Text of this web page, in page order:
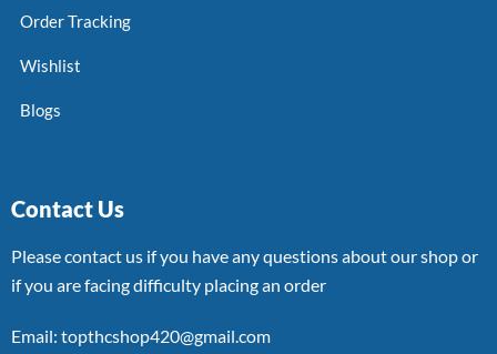
Order Tracking
Wishlist
Blogs
Contact Us
Please contact us if you have any questions about our shop or
if you are facing difficulty placing an order
Email: topthcshop420@gmail.com